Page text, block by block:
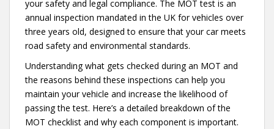
your safety and legal compliance. The MOT test is an
annual inspection mandated in the UK for vehicles over
three years old, designed to ensure that your car meets
road safety and environmental standards.
Understanding what gets checked during an MOT and
the reasons behind these inspections can help you
maintain your vehicle and increase the likelihood of
passing the test. Here’s a detailed breakdown of the
MOT checklist and why each component is important.